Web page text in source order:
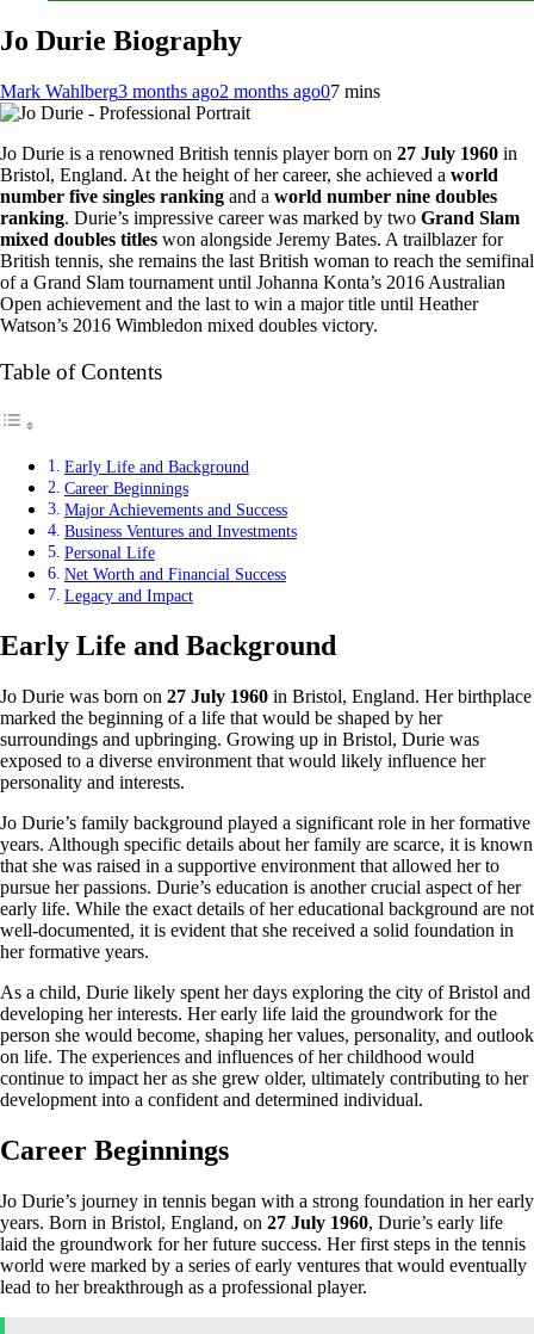
Jo Durie Biography
Mark Wahlberg3 months ago2 months ago07 mins
Jo Durie is a renowned British tennis player born on 27 July 1960 in
Bristol, England. At the height of her career, she achieved a world
number five singles ranking and a world number nine doubles
ranking. Durie’s impressive career was marked by two Grand Slam
mixed doubles titles won alongside Jeremy Bates. A trailblazer for
British tennis, she remains the last British woman to reach the semifinal
of a Grand Slam tournament until Johanna Konta’s 2016 Australian
Open achievement and the last to win a major title until Heather
Watson’s 2016 Wimbledon mixed doubles victory.
Table of Contents
Early Life and Background
Career Beginnings
Major Achievements and Success
Business Ventures and Investments
Personal Life
Net Worth and Financial Success
Legacy and Impact
Early Life and Background
Jo Durie was born on 27 July 1960 in Bristol, England. Her birthplace
marked the beginning of a life that would be shaped by her
surroundings and upbringing. Growing up in Bristol, Durie was
exposed to a diverse environment that would likely influence her
personality and interests.
Jo Durie’s family background played a significant role in her formative
years. Although specific details about her family are scarce, it is known
that she was raised in a supportive environment that allowed her to
pursue her passions. Durie’s education is another crucial aspect of her
early life. While the exact details of her educational background are not
well-documented, it is evident that she received a solid foundation in
her formative years.
As a child, Durie likely spent her days exploring the city of Bristol and
developing her interests. Her early life laid the groundwork for the
person she would become, shaping her values, personality, and outlook
on life. The experiences and influences of her childhood would
continue to impact her as she grew older, ultimately contributing to her
development into a confident and determined individual.
Career Beginnings
Jo Durie’s journey in tennis began with a strong foundation in her early
years. Born in Bristol, England, on 27 July 1960, Durie’s early life
laid the groundwork for her future success. Her first steps in the tennis
world were marked by a series of early ventures that would eventually
lead to her breakthrough as a professional player.